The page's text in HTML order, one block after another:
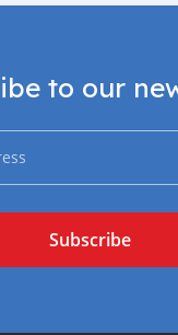
to our
Subscribe